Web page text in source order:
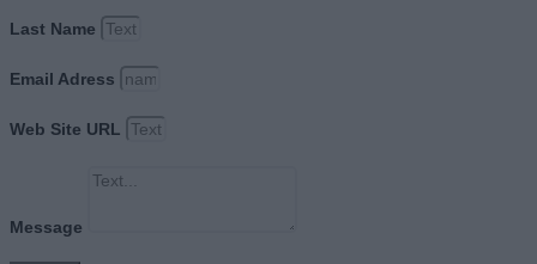
Last Name
Email Adress
Web Site URL
Message